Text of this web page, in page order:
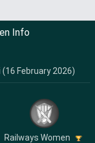
Info
(16 February 2026)
Railways Women